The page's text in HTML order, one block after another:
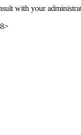
with your